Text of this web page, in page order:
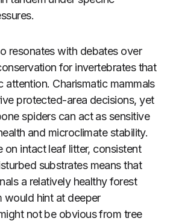
resonates with debates over
for invertebrates that
attention. Charismatic mammals
protected-area decisions, yet
spiders can act as sensitive
and microclimate stability.
on intact leaf litter, consistent
substrates means that
a relatively healthy forest
would hint at deeper
not be obvious from tree